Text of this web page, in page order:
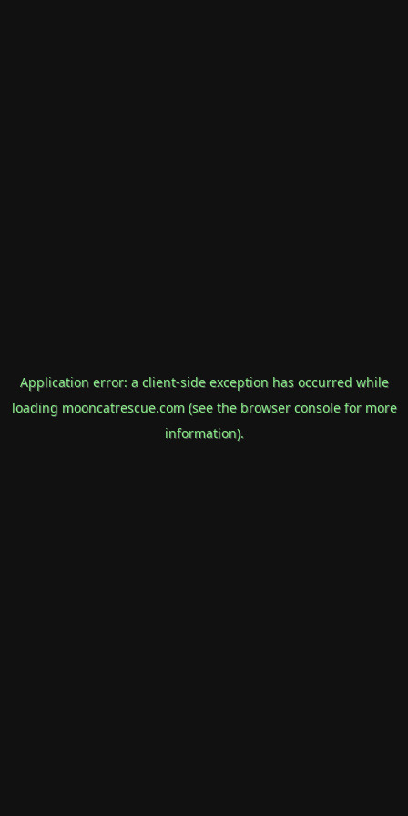
Application error: a client-side exception has occurred while
loading mooncatrescue.com(see the browser consolefor more
information).